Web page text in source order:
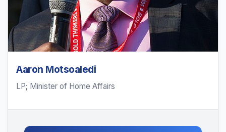
Aaron Motsoaledi
LP; Minister of Home Affairs